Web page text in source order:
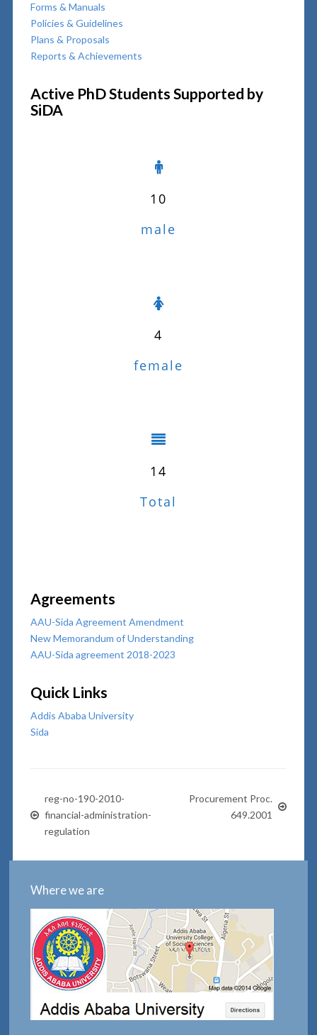
Forms & Manuals
Policies & Guidelines
Plans & Proposals
Reports & Achievements
Active PhD Students Supported by
SiDA
10
male
4
female
14
Total
Agreements
AAU-Sida Agreement Amendment
New Memorandum of Understanding
AAU-Sida agreement 2018-2023
Quick Links
Addis Ababa University
Sida
reg-no-190-2010-
financial-administration-
regulation
Procurement Proc.
649.2001
Where we are